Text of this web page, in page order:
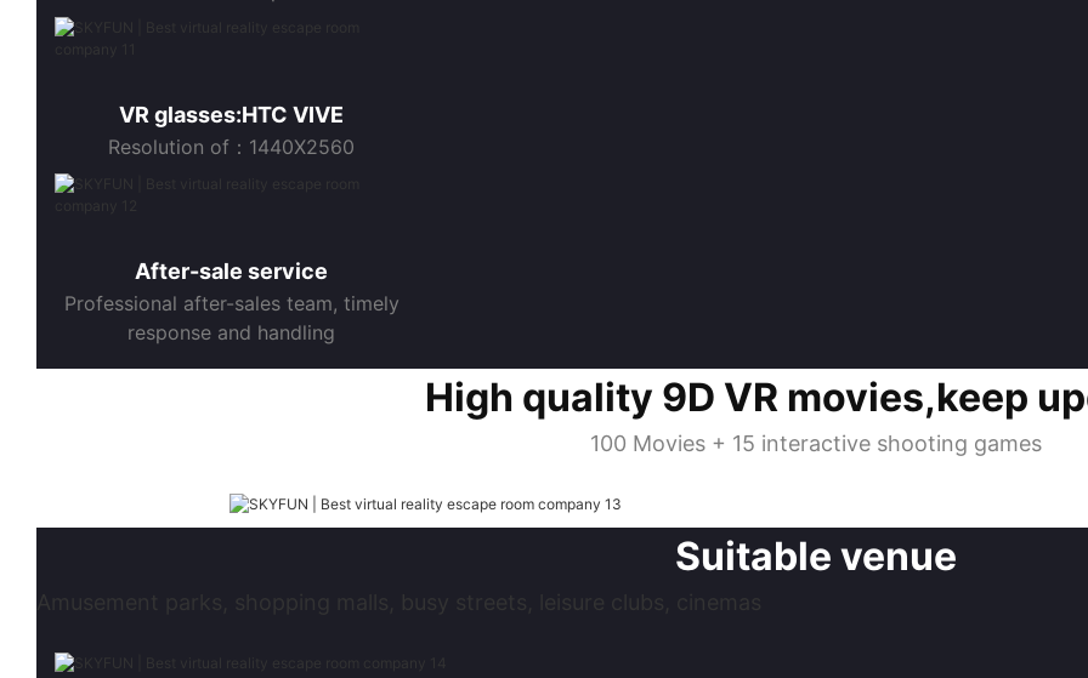
VR glasses:HTC VIVE
Resolution of：1440X2560
After-sale service
Professional after-sales team, timely
response and handling
High quality 9D VR movies,keep
100 Movies + 15 interactive shooting games
Suitable venue